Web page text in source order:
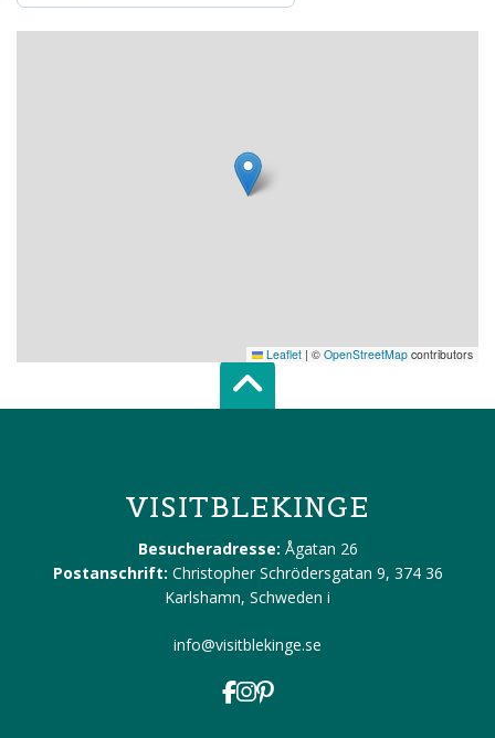
Leaflet | © OpenStreetMap contributors
Scroll top of
VISITBLEKINGE
Besucheradresse: Ågatan 26
Postanschrift: Christopher Schrödersgatan 9, 374 36
Karlshamn, Schweden i
info@visitblekinge.se